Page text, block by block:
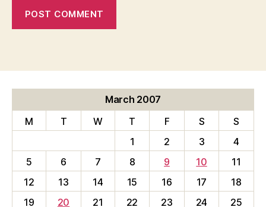
March 2007
M
T W T F S
S
1
2 3
4
5
6 7 8 9 10
11
12
13 14 15 16 17
18
19
20 21 22 23 24
25